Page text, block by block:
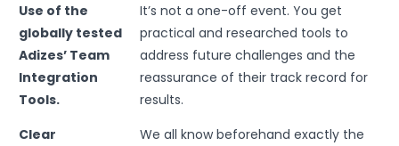
Use of the
globally tested
Adizes’ Team
Integration
Tools.
It’s not a one-off event. You get
practical and researched tools to
address future challenges and the
reassurance of their track record for
results.
Clear
We all know beforehand exactly the